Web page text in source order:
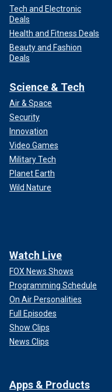
Tech and Electronic
Deals
Health and Fitness Deals
Beauty and Fashion
Deals
Science & Tech
Air & Space
Security
Innovation
Video Games
Military Tech
Planet Earth
Wild Nature
Watch Live
FOX News Shows
Programming Schedule
On Air Personalities
Full Episodes
Show Clips
News Clips
Apps & Products